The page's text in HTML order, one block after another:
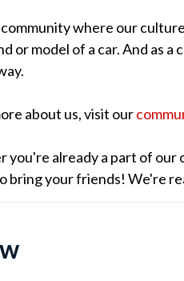
where our
or model of a car. And as
about us, visit our
you're already a part of
bring your friends! We're